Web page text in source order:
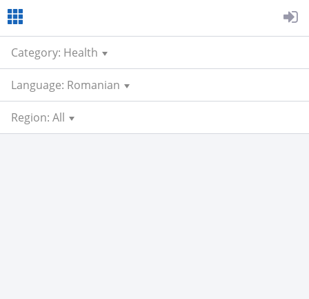
Category: Health
Language: Romanian
Region: All